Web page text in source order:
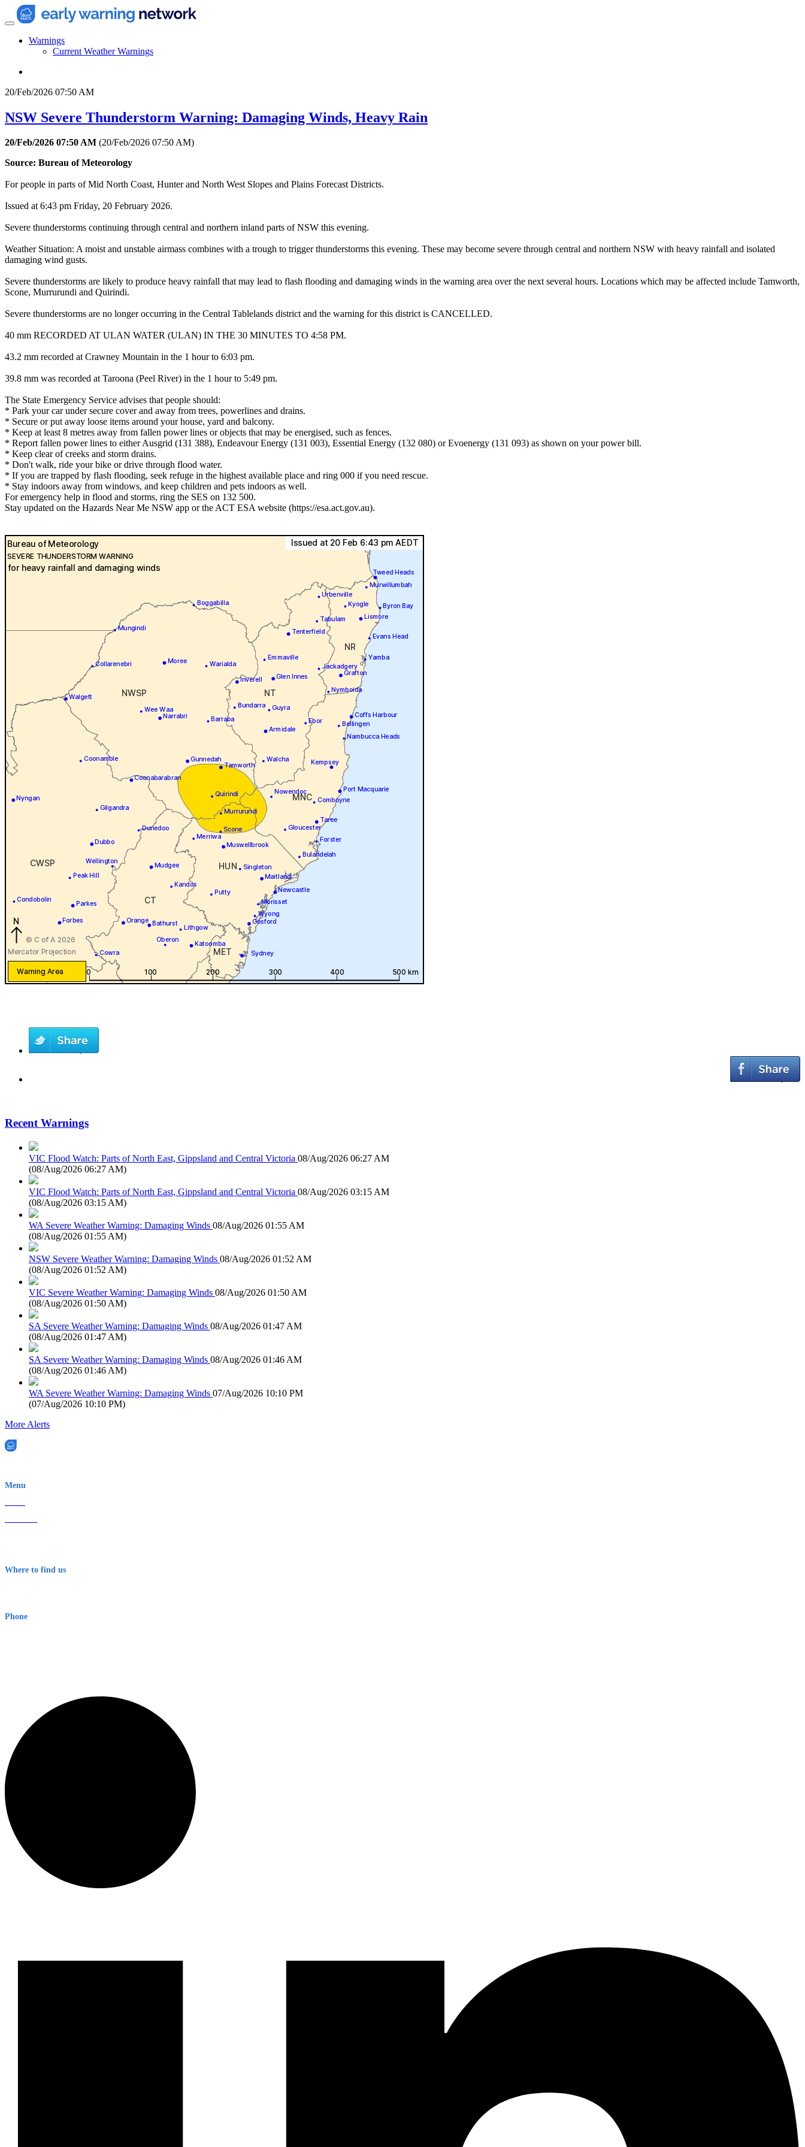
Warnings
Current Weather Warnings
20/Feb/2026 07:50 AM
NSW Severe Thunderstorm Warning: Damaging Winds, Heavy Rain
20/Feb/2026 07:50 AM (20/Feb/2026 07:50 AM)
Source: Bureau of Meteorology
For people in parts of Mid North Coast, Hunter and North West Slopes and Plains Forecast Districts.
Issued at 6:43 pm Friday, 20 February 2026.
Severe thunderstorms continuing through central and northern inland parts of NSW this evening.
Weather Situation: A moist and unstable airmass combines with a trough to trigger thunderstorms this evening. These may become severe through central and northern NSW with heavy rainfall and isolated
damaging wind gusts.
Severe thunderstorms are likely to produce heavy rainfall that may lead to flash flooding and damaging winds in the warning area over the next several hours. Locations which may be affected include Tamworth,
Scone, Murrurundi and Quirindi.
Severe thunderstorms are no longer occurring in the Central Tablelands district and the warning for this district is CANCELLED.
40 mm RECORDED AT ULAN WATER (ULAN) IN THE 30 MINUTES TO 4:58 PM.
43.2 mm recorded at Crawney Mountain in the 1 hour to 6:03 pm.
39.8 mm was recorded at Taroona (Peel River) in the 1 hour to 5:49 pm.
The State Emergency Service advises that people should:
* Park your car under secure cover and away from trees, powerlines and drains.
* Secure or put away loose items around your house, yard and balcony.
* Keep at least 8 metres away from fallen power lines or objects that may be energised, such as fences.
* Report fallen power lines to either Ausgrid (131 388), Endeavour Energy (131 003), Essential Energy (132 080) or Evoenergy (131 093) as shown on your power bill.
* Keep clear of creeks and storm drains.
* Don't walk, ride your bike or drive through flood water.
* If you are trapped by flash flooding, seek refuge in the highest available place and ring 000 if you need rescue.
* Stay indoors away from windows, and keep children and pets indoors as well.
For emergency help in flood and storms, ring the SES on 132 500.
Stay updated on the Hazards Near Me NSW app or the ACT ESA website (https://esa.act.gov.au).
Recent Warnings
VIC Flood Watch: Parts of North East, Gippsland and Central Victoria 08/Aug/2026 06:27 AM
(08/Aug/2026 06:27 AM)
VIC Flood Watch: Parts of North East, Gippsland and Central Victoria 08/Aug/2026 03:15 AM
(08/Aug/2026 03:15 AM)
WA Severe Weather Warning: Damaging Winds 08/Aug/2026 01:55 AM
(08/Aug/2026 01:55 AM)
NSW Severe Weather Warning: Damaging Winds 08/Aug/2026 01:52 AM
(08/Aug/2026 01:52 AM)
VIC Severe Weather Warning: Damaging Winds 08/Aug/2026 01:50 AM
(08/Aug/2026 01:50 AM)
SA Severe Weather Warning: Damaging Winds 08/Aug/2026 01:47 AM
(08/Aug/2026 01:47 AM)
SA Severe Weather Warning: Damaging Winds 08/Aug/2026 01:46 AM
(08/Aug/2026 01:46 AM)
WA Severe Weather Warning: Damaging Winds 07/Aug/2026 10:10 PM
(07/Aug/2026 10:10 PM)
More Alerts
Menu
Where to find us
Phone